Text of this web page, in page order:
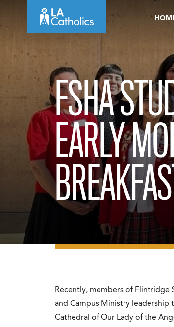
FSHA
EARLY
Recently, members of Flintridge
and Campus Ministry leadership
Cathedral of Our Lady of the